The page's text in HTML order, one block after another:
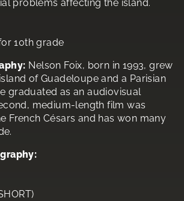
problems affecting the island.
10th grade
Nelson Foix, born in 1993, grew
of Guadeloupe and a Parisian
graduated as an audiovisual
medium-length film was
French Césars and has won many